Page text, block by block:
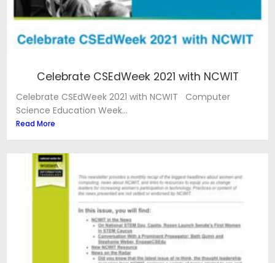
Celebrate CSEdWeek 2021 with NCWIT
Celebrate CSEdWeek 2021 with NCWIT Computer
Science Education Week...
Read More